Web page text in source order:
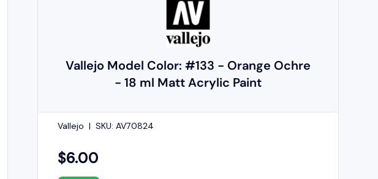
Vallejo Model Color: #133 - Orange Ochre
- 18 ml Matt Acrylic Paint
Vallejo | SKU: AV70824
$6.00